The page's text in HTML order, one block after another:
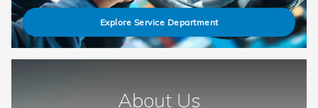
Explore Service Department
About Us